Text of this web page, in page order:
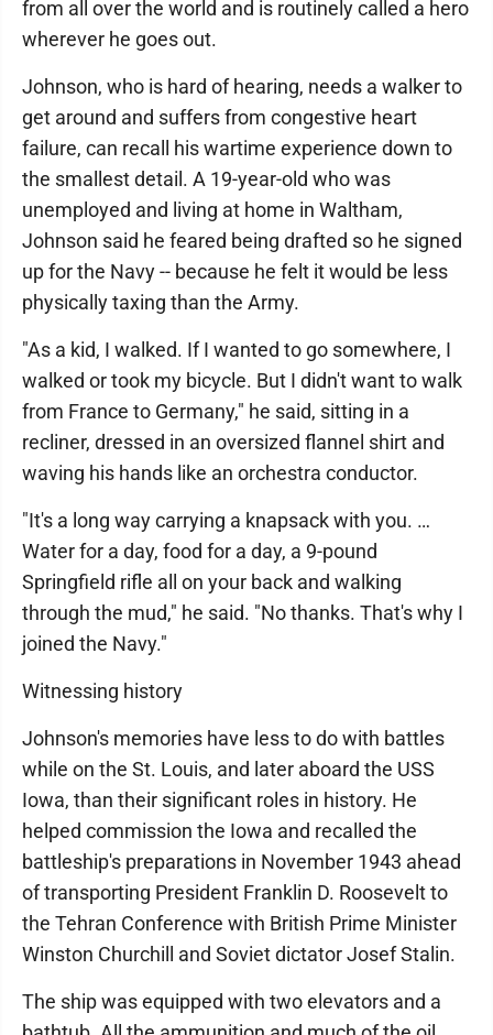
from all over the world and is routinely called a hero
wherever he goes out.
Johnson, who is hard of hearing, needs a walker to
get around and suffers from congestive heart
failure, can recall his wartime experience down to
the smallest detail. A 19-year-old who was
unemployed and living at home in Waltham,
Johnson said he feared being drafted so he signed
up for the Navy -- because he felt it would be less
physically taxing than the Army.
"As a kid, I walked. If I wanted to go somewhere, I
walked or took my bicycle. But I didn't want to walk
from France to Germany," he said, sitting in a
recliner, dressed in an oversized flannel shirt and
waving his hands like an orchestra conductor.
"It's a long way carrying a knapsack with you. …
Water for a day, food for a day, a 9-pound
Springfield rifle all on your back and walking
through the mud," he said. "No thanks. That's why I
joined the Navy."
Witnessing history
Johnson's memories have less to do with battles
while on the St. Louis, and later aboard the USS
Iowa, than their significant roles in history. He
helped commission the Iowa and recalled the
battleship's preparations in November 1943 ahead
of transporting President Franklin D. Roosevelt to
the Tehran Conference with British Prime Minister
Winston Churchill and Soviet dictator Josef Stalin.
The ship was equipped with two elevators and a